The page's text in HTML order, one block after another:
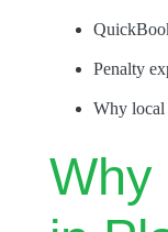
Penalty
Why local
Why